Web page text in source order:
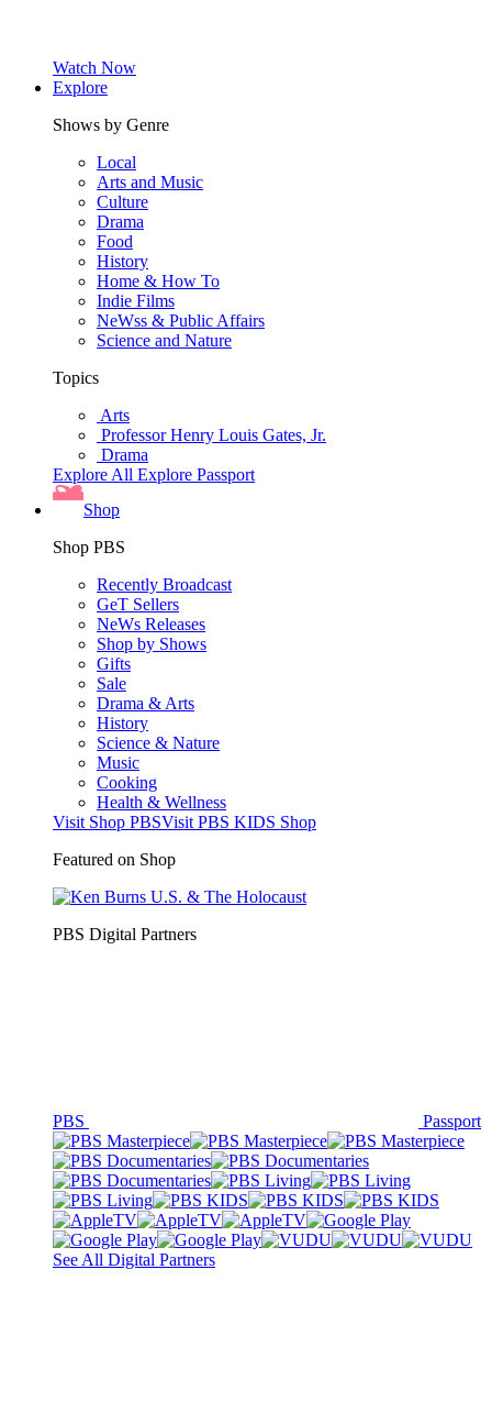
Watch Now
Explore
Shows by Genre
Local
Arts and Music
Culture
Drama
Food
History
Home & How To
Indie Films
NeWss & Public Affairs
Science and Nature
Topics
Arts
Professor Henry Louis Gates, Jr.
Drama
Explore All Explore Passport
Shop
Shop PBS
Recently Broadcast
GeT Sellers
NeWs Releases
Shop by Shows
Gifts
Sale
Drama & Arts
History
Science & Nature
Music
Cooking
Health & Wellness
Visit Shop PBSVisit PBS KIDS Shop
Featured on Shop
PBS Digital Partners
PBS Passport
See All Digital Partners